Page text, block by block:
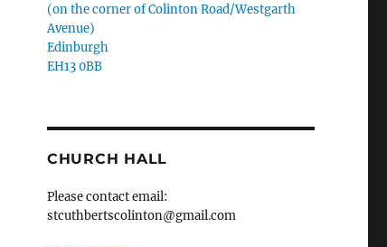
(on the corner of Colinton Road/Westgarth
Avenue)
Edinburgh
EH13 0BB
CHURCH HALL
Please contact email:
stcuthbertscolinton@gmail.com